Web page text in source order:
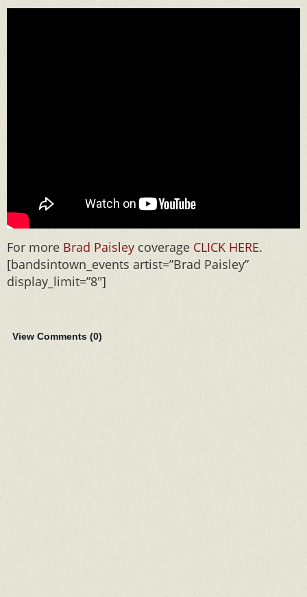
For more Brad Paisley coverage CLICK HERE.
[bandsintown_events artist=”Brad Paisley”
display_limit=”8″]
View Comments (0)